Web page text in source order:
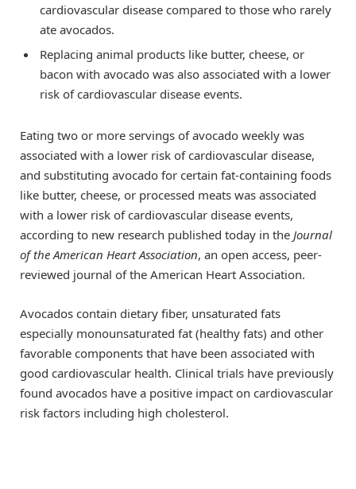
cardiovascular disease compared to those who rarely
ate avocados.
Replacing animal products like butter, cheese, or
bacon with avocado was also associated with a lower
risk of cardiovascular disease events.
Eating two or more servings of avocado weekly was
associated with a lower risk of cardiovascular disease,
and substituting avocado for certain fat-containing foods
like butter, cheese, or processed meats was associated
with a lower risk of cardiovascular disease events,
according to new research published today in the Journal
of the American Heart Association, an open access, peer-
reviewed journal of the American Heart Association.
Avocados contain dietary fiber, unsaturated fats
especially monounsaturated fat (healthy fats) and other
favorable components that have been associated with
good cardiovascular health. Clinical trials have previously
found avocados have a positive impact on cardiovascular
risk factors including high cholesterol.